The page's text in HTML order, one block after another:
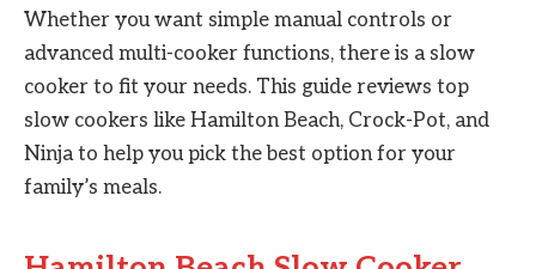
Whether you want simple manual controls or
advanced multi-cooker functions, there is a slow
cooker to fit your needs. This guide reviews top
slow cookers like Hamilton Beach, Crock-Pot, and
Ninja to help you pick the best option for your
family’s meals.